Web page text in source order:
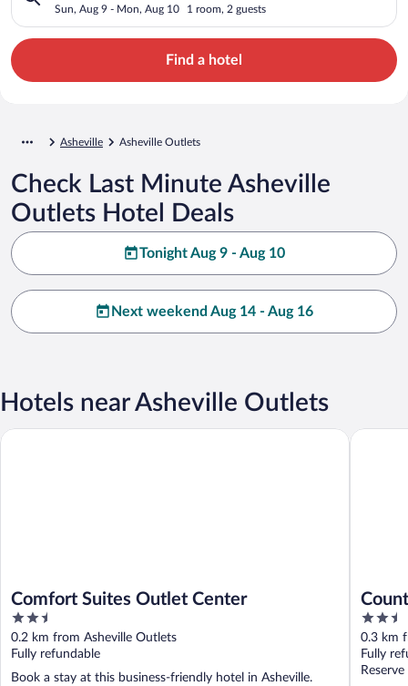
Sun, Aug 9 - Mon, Aug 10 1 room, 2 guests
Find a hotel
Asheville Asheville Outlets
Check Last Minute Asheville
Outlets Hotel Deals
Tonight Aug 9 - Aug 10
Next weekend Aug 14 - Aug 16
Hotels near Asheville Outlets
Comfort Suites Outlet Center
2.5
out
of
5
0.2 km from Asheville Outlets
Fully refundable
Book a stay at this business-friendly hotel in Asheville.
Comfort Suites Outlet Center
2.5
out
of
5
0.3 km
Fully
Country